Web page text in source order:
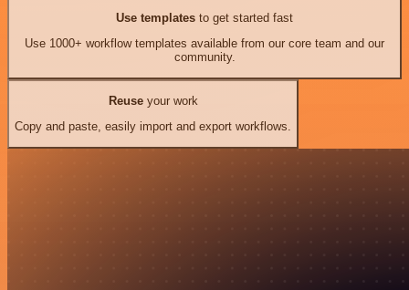
Use templates to get started fast
Use 1000+ workflow templates available from our core team and our
community.
Reuseyour work
Copy and paste, easily import and export workflows.